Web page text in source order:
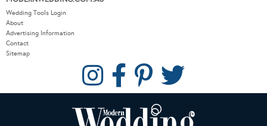
Wedding Tools Login
About
Advertising Information
Contact
Sitemap